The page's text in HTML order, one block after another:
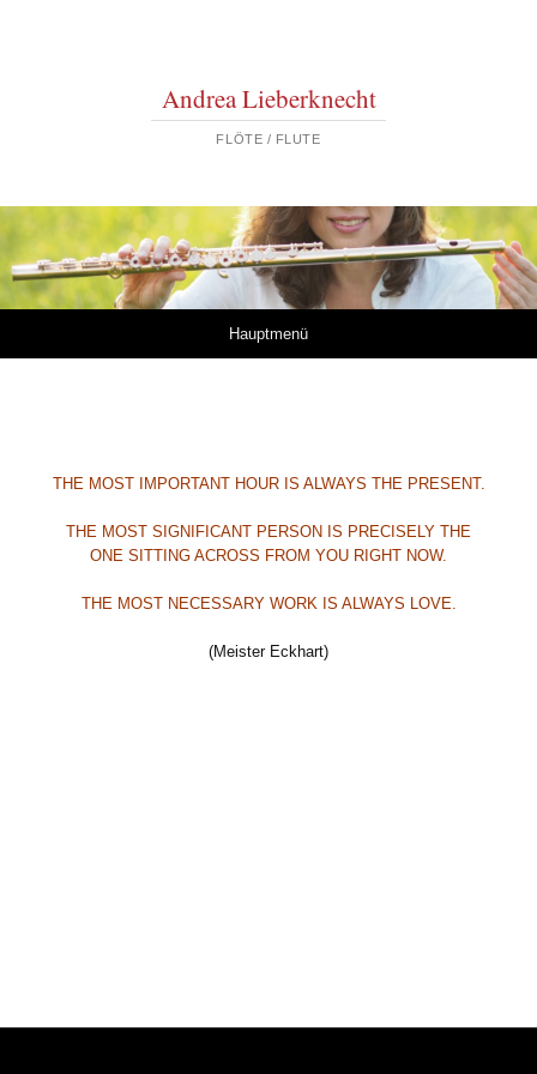
Andrea Lieberknecht
FLÖTE / FLUTE
Hauptmenü
THE MOST IMPORTANT HOUR IS ALWAYS THE PRESENT.
THE MOST SIGNIFICANT PERSON IS PRECISELY THE
ONE SITTING ACROSS FROM YOU RIGHT NOW.
THE MOST NECESSARY WORK IS ALWAYS LOVE.
(Meister Eckhart)